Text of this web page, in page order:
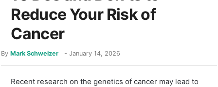
Reduce Your Risk of
Cancer
ByMark Schweizer -January 14, 2026
Recent research on the genetics of cancer may lead to